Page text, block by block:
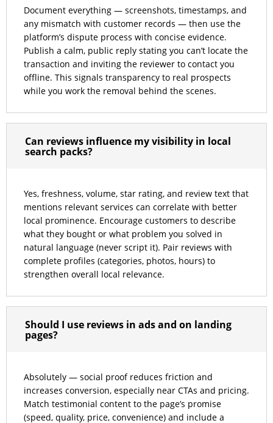
Document everything — screenshots, timestamps, and
any mismatch with customer records — then use the
platform’s dispute process with concise evidence.
Publish a calm, public reply stating you can’t locate the
transaction and inviting the reviewer to contact you
offline. This signals transparency to real prospects
while you work the removal behind the scenes.
Can reviews influence my visibility in local
search packs?
Yes, freshness, volume, star rating, and review text that
mentions relevant services can correlate with better
local prominence. Encourage customers to describe
what they bought or what problem you solved in
natural language (never script it). Pair reviews with
complete profiles (categories, photos, hours) to
strengthen overall local relevance.
Should I use reviews in ads and on landing
pages?
Absolutely — social proof reduces friction and
increases conversion, especially near CTAs and pricing.
Match testimonial content to the page’s promise
(speed, quality, price, convenience) and include a